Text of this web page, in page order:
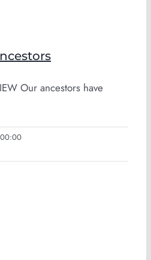
Our ancestors have